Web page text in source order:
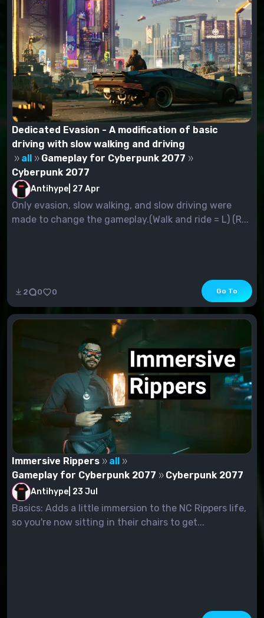
Dedicated Evasion - A modification of basic
driving with slow walking and driving
all
Gameplay for Cyberpunk 2077
Cyberpunk 2077
Antihype 27 Apr
Only evasion, slow walking, and slow driving were
made to change the gameplay.(Walk and ride = L) (R...
2 0 0 Go To
Immersive Rippers
all
Gameplay for Cyberpunk 2077
Cyberpunk 2077
Antihype 23 Jul
Basics: Adds a little immersion to the NC Rippers life,
so you're now sitting in their chairs to get...